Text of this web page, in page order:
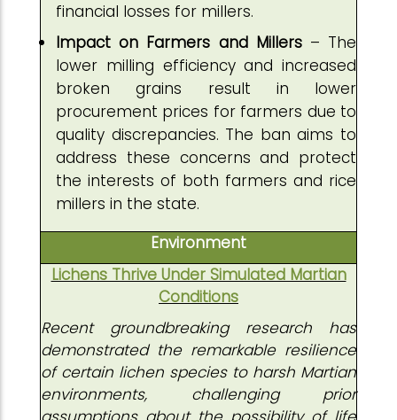
financial losses for millers.
Impact on Farmers and Millers– The
lower milling efficiency and increased
broken grains result in lower
procurement prices for farmers due to
quality discrepancies. The ban aims to
address these concerns and protect
the interests of both farmers and rice
millers in the state.
Environment
Lichens Thrive Under Simulated Martian
Conditions
Recent groundbreaking research has
demonstrated the remarkable resilience
of certain lichen species to harsh Martian
environments, challenging prior